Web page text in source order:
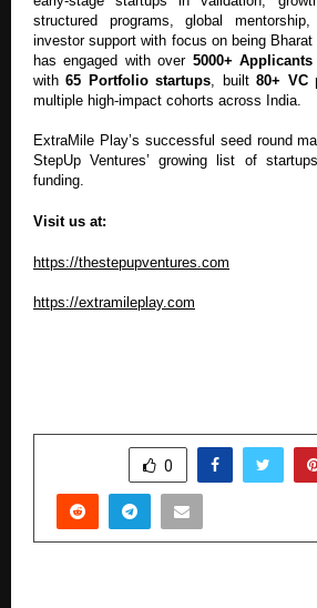
structured programs, global
investor support with focus on being
has engaged with over 5000+ Applicants
with65 Portfolio startups , built80+ VC
multiple high-impact cohorts across India.
ExtraMile Play’s successful seed round
StepUp Ventures’ growing list of
funding.
Visit us at:
https://thestepupventures.com
https://extramileplay.com
0